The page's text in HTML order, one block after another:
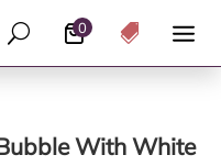
0
U 
With White